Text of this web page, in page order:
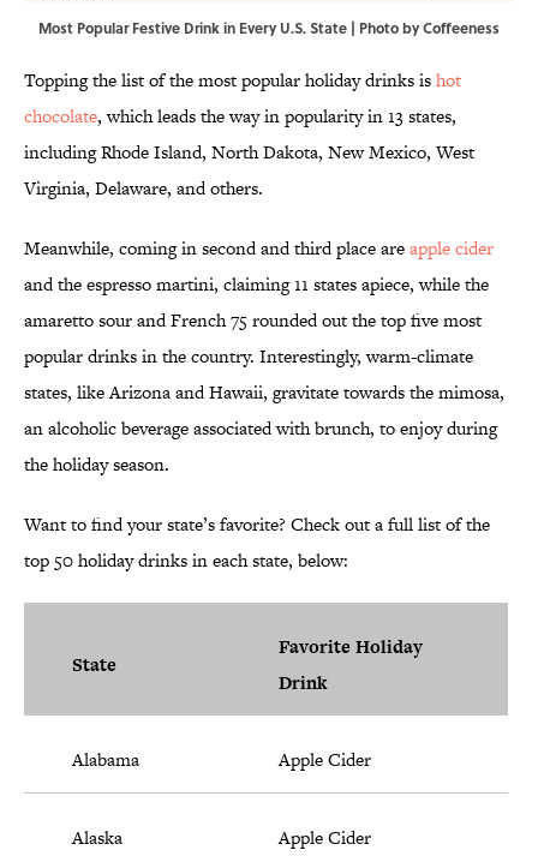
Most Popular Festive Drink in Every U.S. State | Photo by Coffeeness
Topping the list of the most popular holiday drinks ishot
chocolate, which leads the way in popularity in 13 states,
including Rhode Island, North Dakota, New Mexico, West
Virginia, Delaware, and others.
Meanwhile, coming in second and third place areapple cider
and the espresso martini, claiming 11 states apiece, while the
amaretto sour and French 75 rounded out the top five most
popular drinks in the country. Interestingly, warm-climate
states, like Arizona and Hawaii, gravitate towards the mimosa,
an alcoholic beverage associated with brunch, to enjoy during
the holiday season.
Want to find your state’s favorite? Check out a full list of the
top 50 holiday drinks in each state, below:
State
Favorite Holiday
Drink
Alabama Apple Cider
Alaska Apple Cider